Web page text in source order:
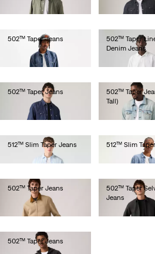
€110.00
502™ Taper Jeans
502™ Taper
Denim Jeans
€120.00
502™ Taper Jeans
€130.00
502™ Taper
Tall)
€130.00
512™ Slim Taper Jeans
512™ Slim
502™ Taper Jeans
€110.00
502™ Taper
Jeans
€150.00
502™ Taper Jeans